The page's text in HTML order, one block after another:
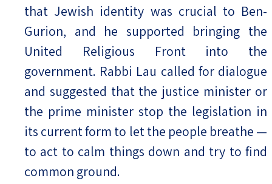
that Jewish identity was crucial to Ben-
Gurion, and he supported bringing the
United Religious Front into the
government. Rabbi Lau called for dialogue
and suggested that the justice minister or
the prime minister stop the legislation in
its current form to let the people breathe —
to act to calm things down and try to find
common ground.